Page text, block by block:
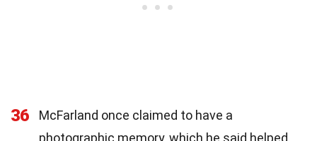
36
McFarland once claimed to have a
photographic memory, which he said helped